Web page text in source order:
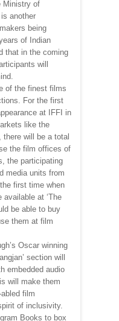
Ministry of
another
being
of Indian
that in the coming
will
of the finest films
For the first
at IFFI in
like the
there will be a total
the film offices of
the participating
media units from
first time when
at ‘The
be able to buy
them at film
Oscar winning
section will
embedded audio
will make them
film
of inclusivity.
Books to box